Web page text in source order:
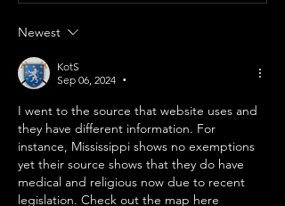
Newest
KotS
Sep 06, 2024
•
I went to the source that website uses and
they have different information. For
instance, Mississippi shows no exemptions
yet their source shows that they do have
medical and religious now due to recent